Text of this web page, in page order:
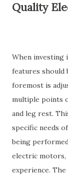
Quality
When investing
features should
foremost is
multiple points
and leg rest.
specific needs
being
electric motors,
experience.